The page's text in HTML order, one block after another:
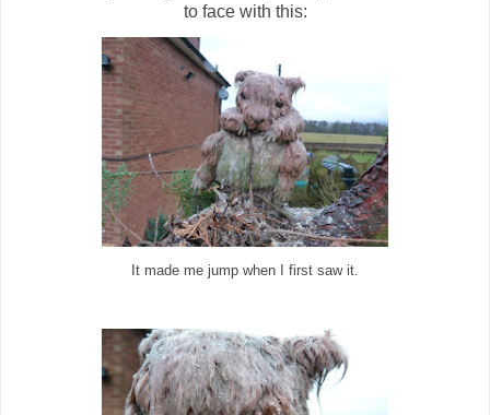
to face with this:
It made me jump when I first saw it.